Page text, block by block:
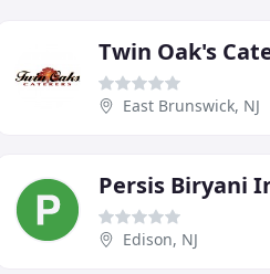
Twin Oak's
East Brunswick, NJ
Persis Biryani
Edison, NJ